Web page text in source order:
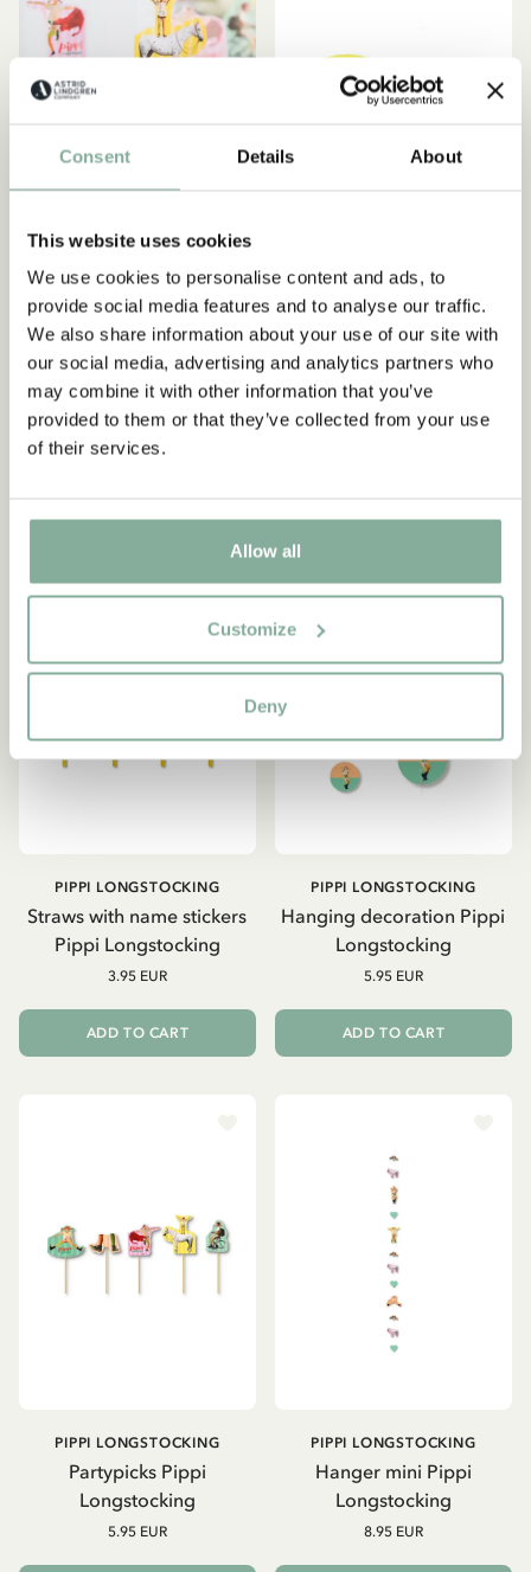
Consent Details About
This website uses cookies
We use cookies to personalise content and ads, to
provide social media features and to analyse our traffic.
We also share information about your use of our site with
our social media, advertising and analytics partners who
may combine it with other information that you’ve
provided to them or that they’ve collected from your use
of their services.
Allow all
Customize
Deny
Cupcake topper
PIPPI LONGSTOCKING
4.95 EUR
Present boxes Pippi
Longstocking 8-pcs (In
German)
PIPPI LONGSTOCKING
7.95 EUR
Straws with name stickers
Pippi Longstocking
PIPPI LONGSTOCKING
3.95 EUR
ADD TO CART
Hanging decoration Pippi
Longstocking
PIPPI LONGSTOCKING
5.95 EUR
ADD TO CART
Partypicks Pippi
Longstocking
PIPPI LONGSTOCKING
5.95 EUR
Hanger mini Pippi
Longstocking
PIPPI LONGSTOCKING
8.95 EUR